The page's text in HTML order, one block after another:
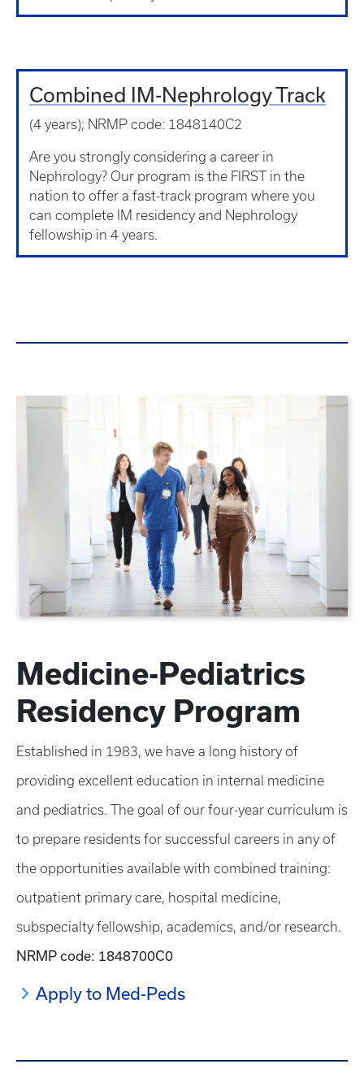
Combined IM-Nephrology Track
(4 years); NRMP code: 1848140C2
Are you strongly considering a career in
Nephrology? Our program is the FIRST in the
nation to offer a fast-track program where you
can complete IM residency and Nephrology
fellowship in 4 years.
Medicine-Pediatrics
Residency Program
Established in 1983, we have a long history of
providing excellent education in internal medicine
and pediatrics. The goal of our four-year curriculum is
to prepare residents for successful careers in any of
the opportunities available with combined training:
outpatient primary care, hospital medicine,
subspecialty fellowship, academics, and/or research.
NRMP code: 1848700C0
Apply to Med-Peds